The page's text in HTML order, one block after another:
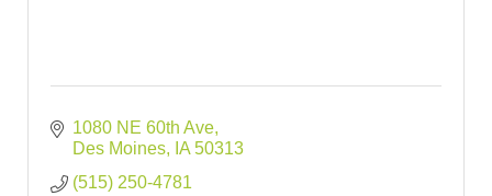
1080 NE 60th Ave
Des Moines
IA 50313
(515) 250-4781